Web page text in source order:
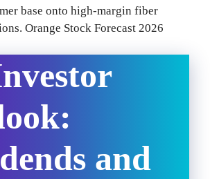
base onto high-margin fiber
Orange Stock Forecast 2026
and